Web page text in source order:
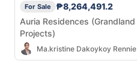
For Sale
₱8,264,491.2
Auria Residences (Grandland
Projects)
Ma.kristine Dakoykoy Rennie